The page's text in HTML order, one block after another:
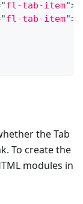
"fl-tab-item">
"fl-tab-item">
the Tab
To create the
modules in